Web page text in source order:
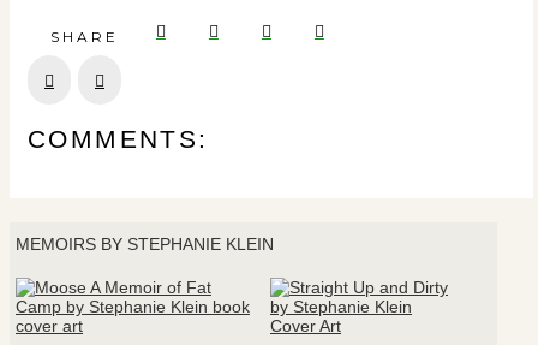
SHARE
COMMENTS:
MEMOIRS BY STEPHANIE KLEIN